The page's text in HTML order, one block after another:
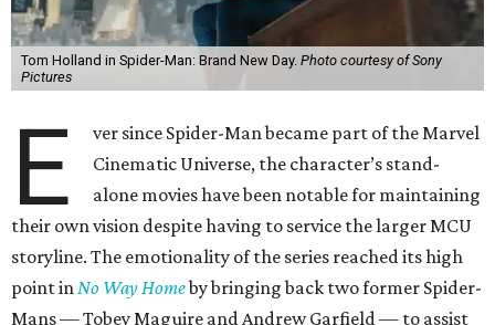
Tom Holland in Spider-Man: Brand New Day. Photo courtesy of Sony
Pictures
E
ver since Spider-Man became part of the Marvel
Cinematic Universe, the character’s stand-
alone movies have been notable for maintaining
their own vision despite having to service the larger MCU
storyline. The emotionality of the series reached its high
point inNo Way Homeby bringing back two former Spider-
Mans — Tobey Maguire and Andrew Garfield — to assist